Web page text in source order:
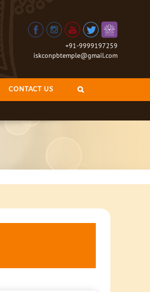
+91-9999197259
iskconpbtemple@gmail.com
CONTACT US